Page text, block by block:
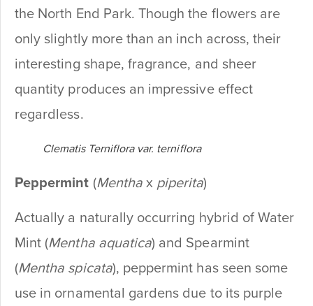
the North End Park. Though the flowers are
only slightly more than an inch across, their
interesting shape, fragrance, and sheer
quantity produces an impressive effect
regardless.
Clematis Terniflora var. terniflora
Peppermint (Mentha x piperita)
Actually a naturally occurring hybrid of Water
Mint (Mentha aquatica) and Spearmint
(Mentha spicata), peppermint has seen some
use in ornamental gardens due to its purple